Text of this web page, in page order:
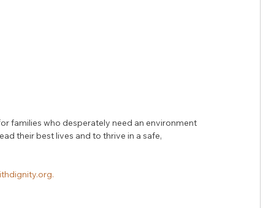
families who desperately need an environment
their best lives and to thrive in a safe,